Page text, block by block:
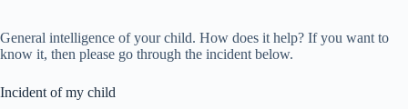
General intelligence of your child. How does it help? If you want to
know it, then please go through the incident below.
Incident of my child